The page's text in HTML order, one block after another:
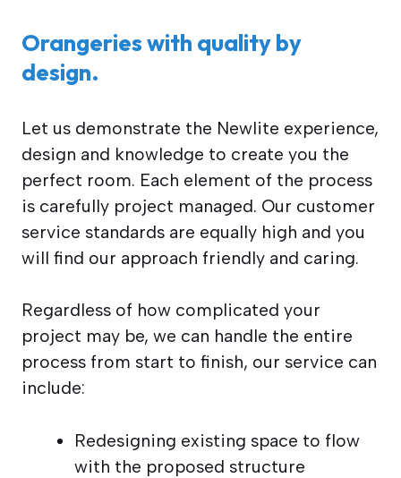
Orangeries with quality by
design.
Let us demonstrate the Newlite experience,
design and knowledge to create you the
perfect room. Each element of the process
is carefully project managed. Our customer
service standards are equally high and you
will find our approach friendly and caring.
Regardless of how complicated your
project may be, we can handle the entire
process from start to finish, our service can
include:
Redesigning existing space to flow
with the proposed structure